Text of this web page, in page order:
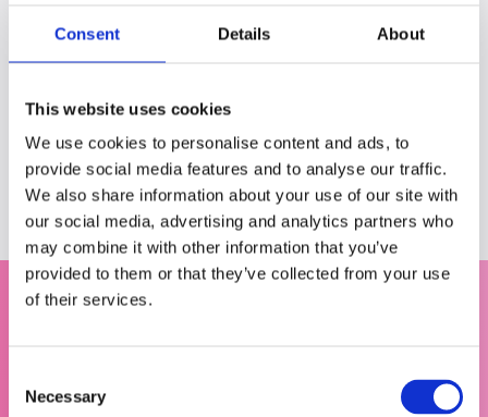
Consent Details About
This website uses cookies
We use cookies to personalise content and ads, to
provide social media features and to analyse our traffic.
We also share information about your use of our site with
our social media, advertising and analytics partners who
may combine it with other information that you’ve
provided to them or that they’ve collected from your use
of their services.
Necessary
Share this blog